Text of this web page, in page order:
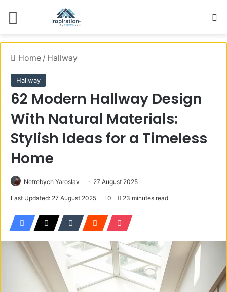
Home / Hallway
Hallway
62 Modern Hallway Design
With Natural Materials:
Stylish Ideas for a Timeless
Home
Netrebych Yaroslav 27 August 2025
Last Updated: 27 August 2025 0 23 minutes read